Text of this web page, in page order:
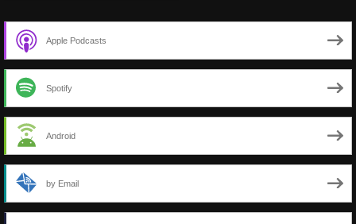
Apple Podcasts
Spotify
Android
by Email